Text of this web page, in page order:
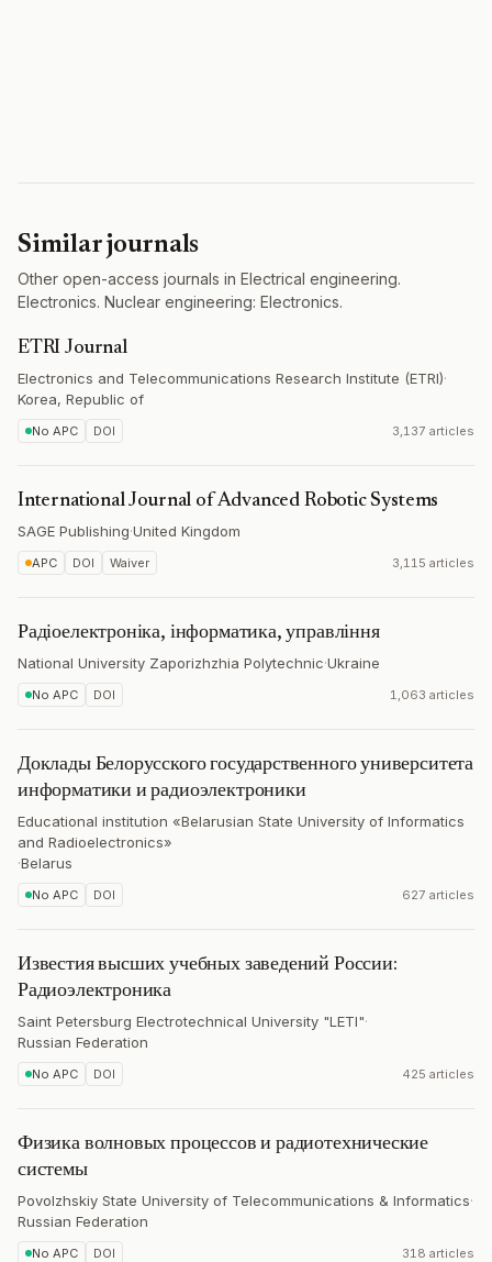
Similar journals
Other open-access journals in Electrical engineering.
Electronics. Nuclear engineering: Electronics.
ETRI Journal
Electronics and Telecommunications Research Institute (ETRI)·
Korea, Republic of
No APC DOI 3,137 articles
International Journal of Advanced Robotic Systems
SAGE Publishing·United Kingdom
APC DOI Waiver 3,115 articles
Радіоелектроніка, інформатика, управління
National University Zaporizhzhia Polytechnic·Ukraine
No APC DOI 1,063 articles
Доклады Белорусского государственного университета
информатики и радиоэлектроники
Educational institution «Belarusian State University of Informatics
and Radioelectronics»
·Belarus
No APC DOI 627 articles
Известия высших учебных заведений России:
Радиоэлектроника
Saint Petersburg Electrotechnical University "LETI"·
Russian Federation
No APC DOI 425 articles
Физика волновых процессов и радиотехнические
системы
Povolzhskiy State University of Telecommunications & Informatics·
Russian Federation
No APC DOI 318 articles